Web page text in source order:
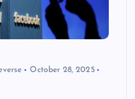
October 28, 2025